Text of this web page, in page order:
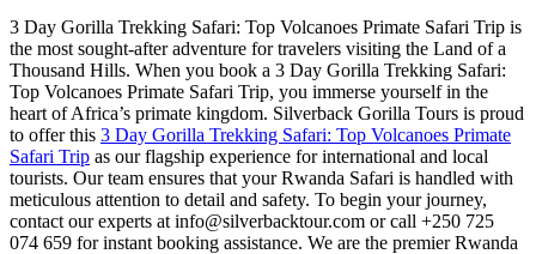
3 Day Gorilla Trekking Safari: Top Volcanoes Primate Safari Trip is
the most sought-after adventure for travelers visiting the Land of a
Thousand Hills. When you book a 3 Day Gorilla Trekking Safari:
Top Volcanoes Primate Safari Trip, you immerse yourself in the
heart of Africa’s primate kingdom. Silverback Gorilla Tours is proud
to offer this 3 Day Gorilla Trekking Safari: Top Volcanoes Primate
Safari Trip as our flagship experience for international and local
tourists. Our team ensures that your Rwanda Safari is handled with
meticulous attention to detail and safety. To begin your journey,
contact our experts at info@silverbacktour.com or call +250 725
074 659 for instant booking assistance. We are the premier Rwanda